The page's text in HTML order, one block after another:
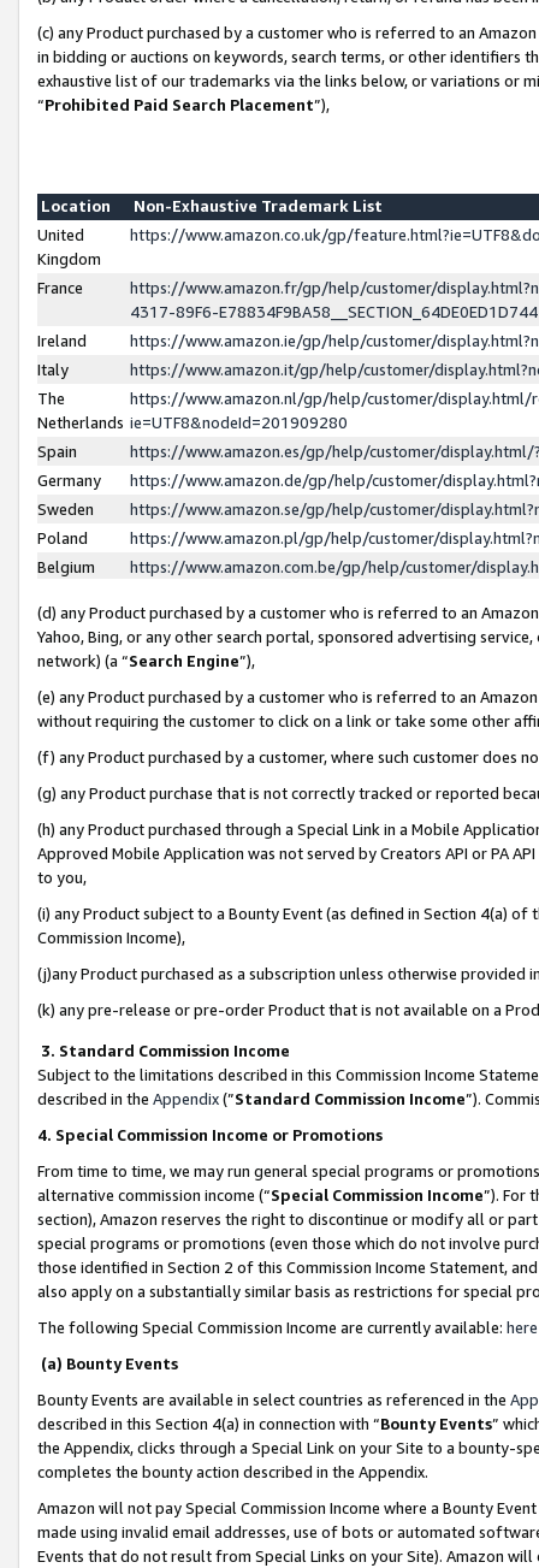
(c) any Product purchased by a customer who is referred to an
in bidding or auctions on keywords, search terms, or other identifiers
exhaustive list of our trademarks via the links below, or variations or
“Prohibited Paid Search Placement”),
Location
Non-Exhaustive Trademark List
United
Kingdom
https://www.amazon.co.uk/gp/
France
https://www.amazon.fr/gp/help/customer/
4317-89F6-
Ireland
https://www.amazon.ie/gp/help/customer/
Italy
https://www.amazon.it/gp/help/customer/
The
Netherlands
https://www.amazon.nl/gp/help/customer/display.html/
ie=UTF8&nodeId=201909280
Spain
https://www.amazon.es/gp/help/customer/
Germany
https://www.amazon.de/gp/help/customer/
Sweden
https://www.amazon.se/gp/help/customer/
Poland
https://www.amazon.pl/gp/help/customer/
Belgium
https://www.amazon.com.be/gp/help/customer/
(d) any Product purchased by a customer who is referred to an
Yahoo, Bing, or any other search portal, sponsored advertising
network) (a “Search Engine”),
(e) any Product purchased by a customer who is referred to an
without requiring the customer to click on a link or take some other
(f) any Product purchased by a customer, where such customer does
(g) any Product purchase that is not correctly tracked or reported
(h) any Product purchased through a Special Link in a Mobile
Approved Mobile Application was not served by Creators API or PA
to you,
(i) any Product subject to a Bounty Event (as defined in Section 4(a)
Commission Income),
(j)any Product purchased as a subscription unless otherwise provided
(k) any pre-release or pre-order Product that is not available on a
3. Standard Commission Income
Subject to the limitations described in this Commission Income
described in the Appendix(”Standard Commission Income”).
4. Special Commission Income or Promotions
From time to time, we may run general special programs or
alternative commission income (“Special Commission Income”). For
section), Amazon reserves the right to discontinue or modify all or
special programs or promotions (even those which do not involve
those identified in Section 2 of this Commission Income Statement,
also apply on a substantially similar basis as restrictions for special
The following Special Commission Income are currently available: here
(a) Bounty Events
Bounty Events are available in select countries as referenced in the
described in this Section 4(a) in connection with “Bounty Events”
the Appendix, clicks through a Special Link on your Site to a bounty-
completes the bounty action described in the Appendix.
Amazon will not pay Special Commission Income where a Bounty
made using invalid email addresses, use of bots or automated
Events that do not result from Special Links on your Site). Amazon